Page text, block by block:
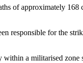
of approximately 168
responsible for the
a militarised